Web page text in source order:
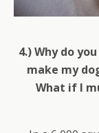
4.) Why do
make my
What if I